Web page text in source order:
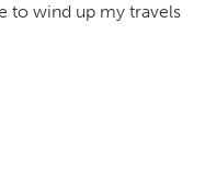
to wind up my travels